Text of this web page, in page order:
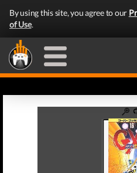
By using this site, you agree to our
of Use.